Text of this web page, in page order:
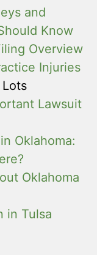
and
Know
Overview
Injuries
Lawsuit
Oklahoma:
Oklahoma
in Tulsa